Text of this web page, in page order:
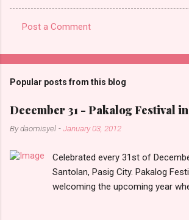
o
m
e
n
s
Post a Comment
Popular posts from this blog
December 31 - Pakalog Festival
Bydaomisyel -January 03, 2012
Celebrated every 31st of
Santolan, Pasig City. Pakalog
welcoming the upcoming year
and celebrate the new year with